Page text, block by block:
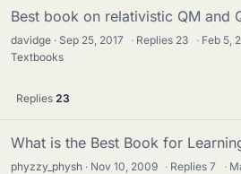
Best book on relativistic QM and
davidge Sep 25, 2017 · Replies 23 · Feb 5,
Textbooks
Replies 23
What is the Best Book for
phyzzy_physh Nov 10, 2009 · Replies7 ·